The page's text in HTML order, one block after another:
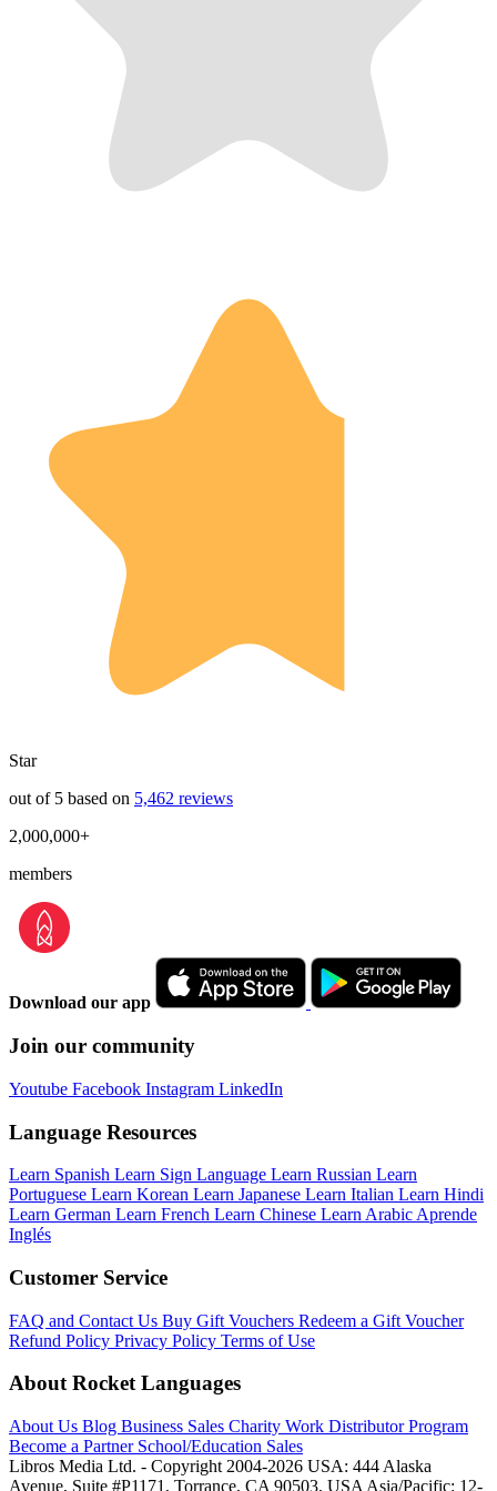
Star
out of 5 based on 5,462 reviews
2,000,000+
members
Download our app
Join our community
Youtube Facebook Instagram LinkedIn
Language Resources
Learn Spanish Learn Sign Language Learn Russian Learn
Portuguese Learn Korean Learn Japanese Learn Italian Learn Hindi
Learn German Learn French Learn Chinese Learn Arabic Aprende
Inglés
Customer Service
FAQ and Contact Us Buy Gift Vouchers Redeem a Gift Voucher
Refund Policy Privacy Policy Terms of Use
About Rocket Languages
About Us Blog Business Sales Charity Work Distributor Program
Become a Partner School/Education Sales
Libros Media Ltd. - Copyright 2004-2026 USA: 444 Alaska
Avenue, Suite #P1171, Torrance, CA 90503, USA Asia/Pacific: 12-